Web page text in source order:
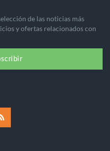
de las noticias más
y ofertas relacionados con